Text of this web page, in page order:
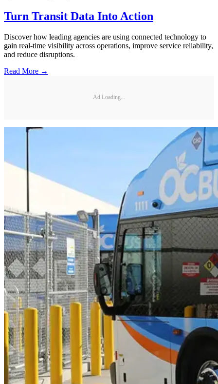
Turn Transit Data Into Action
Discover how leading agencies are using connected technology to
gain real-time visibility across operations, improve service reliability,
and reduce disruptions.
Read More →
Ad Loading...